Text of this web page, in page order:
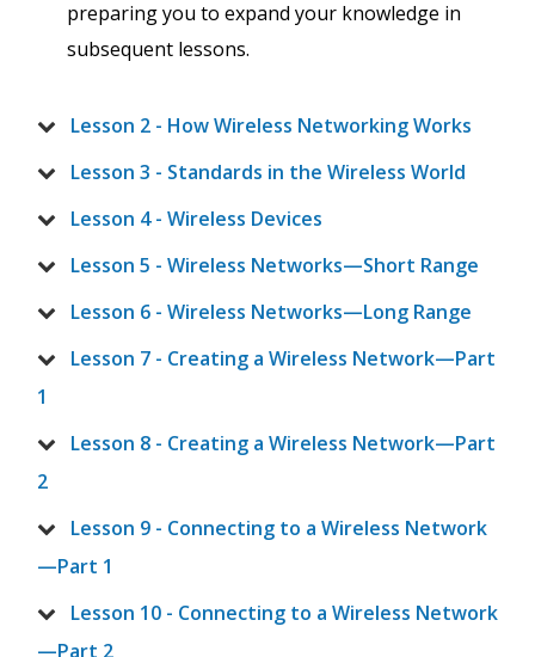
preparing you to expand your knowledge in
subsequent lessons.
Lesson 2 - How Wireless Networking Works
Lesson 3 - Standards in the Wireless World
Lesson 4 - Wireless Devices
Lesson 5 - Wireless Networks—Short Range
Lesson 6 - Wireless Networks—Long Range
Lesson 7 - Creating a Wireless Network—Part
1
Lesson 8 - Creating a Wireless Network—Part
2
Lesson 9 - Connecting to a Wireless Network
—Part 1
Lesson 10 - Connecting to a Wireless Network
—Part 2